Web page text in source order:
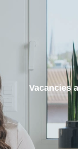
Vacancies